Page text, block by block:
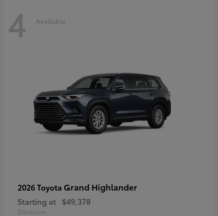
4 Available
2026 Toyota Grand Highlander
Starting at $49,378
Disclosure